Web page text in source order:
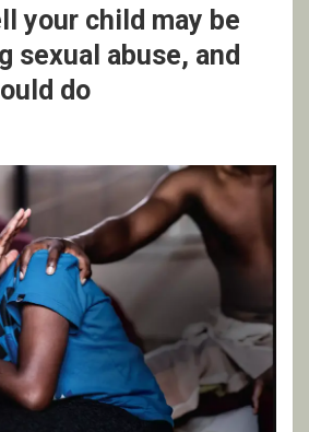
your child may be
sexual abuse, and
do